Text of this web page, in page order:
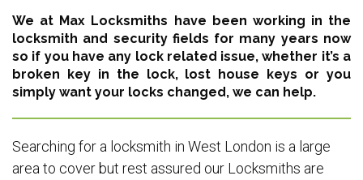
We at Max Locksmiths have been working in the
locksmith and security fields for many years now
so if you have any lock related issue, whether it’s a
broken key in the lock, lost house keys or you
simply want your locks changed, we can help.
Searching for a locksmith in West London is a large
area to cover but rest assured our Locksmiths are